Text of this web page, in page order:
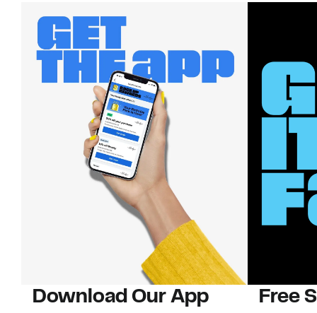
Download Our App
Free